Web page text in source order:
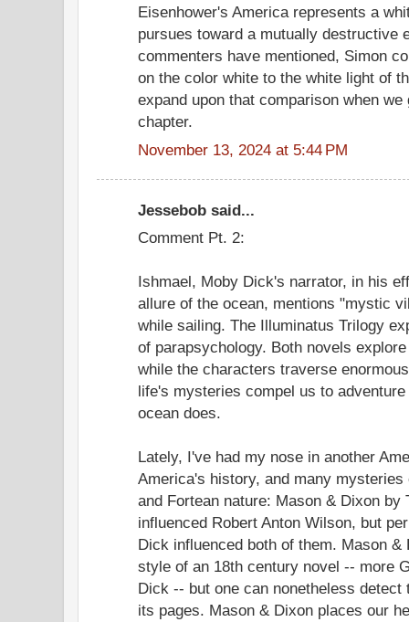
Eisenhower's America represents a
pursues toward a mutually destructive
commenters have mentioned, Simon
on the color white to the white light of
expand upon that comparison when
chapter.
November 13, 2024 at 5:44 PM
Jessebob said...
Comment Pt. 2:
Ishmael, Moby Dick's narrator, in his
allure of the ocean, mentions "mystic
while sailing. The Illuminatus Trilogy
of parapsychology. Both novels
while the characters traverse
life's mysteries compel us to
ocean does.
Lately, I've had my nose in another
America's history, and many
and Fortean nature: Mason & Dixon by
influenced Robert Anton Wilson, but
Dick influenced both of them. Mason
style of an 18th century novel -- more
Dick -- but one can nonetheless
its pages. Mason & Dixon places our